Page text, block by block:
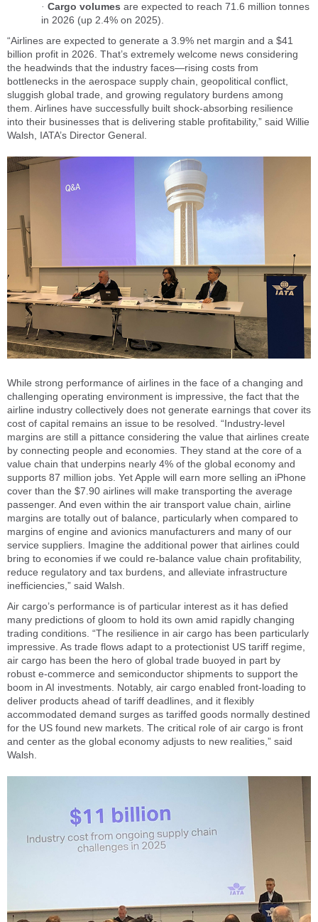
· Cargo volumes are expected to reach 71.6 million tonnes
in 2026 (up 2.4% on 2025).
“Airlines are expected to generate a 3.9% net margin and a $41
billion profit in 2026. That’s extremely welcome news considering
the headwinds that the industry faces—rising costs from
bottlenecks in the aerospace supply chain, geopolitical conflict,
sluggish global trade, and growing regulatory burdens among
them. Airlines have successfully built shock-absorbing resilience
into their businesses that is delivering stable profitability,” said Willie
Walsh, IATA’s Director General.
While strong performance of airlines in the face of a changing and
challenging operating environment is impressive, the fact that the
airline industry collectively does not generate earnings that cover its
cost of capital remains an issue to be resolved. “Industry-level
margins are still a pittance considering the value that airlines create
by connecting people and economies. They stand at the core of a
value chain that underpins nearly 4% of the global economy and
supports 87 million jobs. Yet Apple will earn more selling an iPhone
cover than the $7.90 airlines will make transporting the average
passenger. And even within the air transport value chain, airline
margins are totally out of balance, particularly when compared to
margins of engine and avionics manufacturers and many of our
service suppliers. Imagine the additional power that airlines could
bring to economies if we could re-balance value chain profitability,
reduce regulatory and tax burdens, and alleviate infrastructure
inefficiencies,” said Walsh.
Air cargo’s performance is of particular interest as it has defied
many predictions of gloom to hold its own amid rapidly changing
trading conditions. “The resilience in air cargo has been particularly
impressive. As trade flows adapt to a protectionist US tariff regime,
air cargo has been the hero of global trade buoyed in part by
robust e-commerce and semiconductor shipments to support the
boom in AI investments. Notably, air cargo enabled front-loading to
deliver products ahead of tariff deadlines, and it flexibly
accommodated demand surges as tariffed goods normally destined
for the US found new markets. The critical role of air cargo is front
and center as the global economy adjusts to new realities,” said
Walsh.